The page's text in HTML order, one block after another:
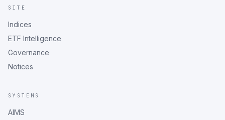
SITE
Indices
ETF Intelligence
Governance
Notices
SYSTEMS
AIMS